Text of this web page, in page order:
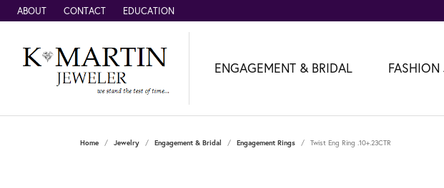
ABOUT CONTACT EDUCATION
ENGAGEMENT & BRIDAL FASHION
Home Jewelry Engagement & Bridal Engagement Rings Twist Eng Ring .10+.23CTR